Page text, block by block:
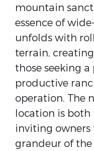
mountain
essence of
unfolds with
terrain,
those seeking
productive
operation. The
location is both
inviting owners
grandeur of the